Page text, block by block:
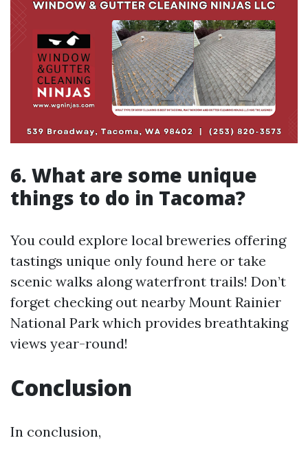
6. What are some unique
things to do in Tacoma?
You could explore local breweries offering
tastings unique only found here or take
scenic walks along waterfront trails! Don’t
forget checking out nearby Mount Rainier
National Park which provides breathtaking
views year-round!
Conclusion
In conclusion,